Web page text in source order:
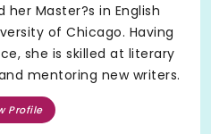
Master?s in English
of Chicago. Having
she is skilled at literary
mentoring new writers.
Profile